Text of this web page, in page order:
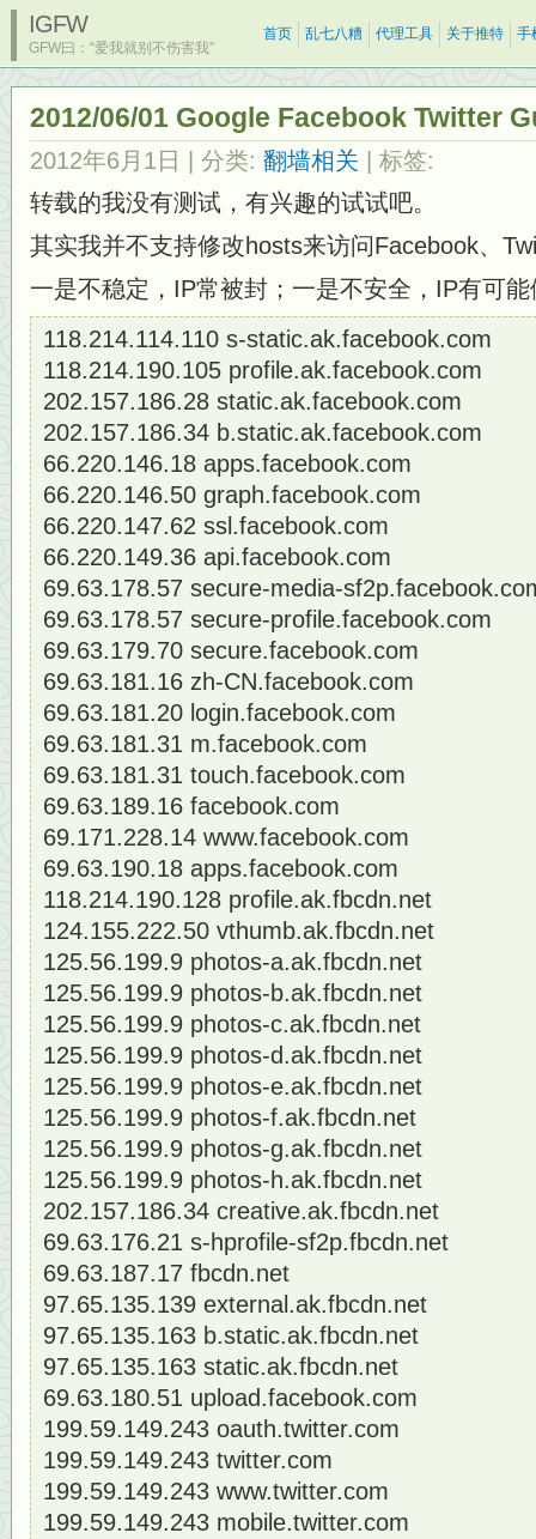
IGFW
GFW曰：“爱我就别不伤害我”
首页 乱七八糟 代理工具 关于推特 手
2012/06/01 Google Facebook Twitter
2012年6月1日 | 分类: 翻墙相关
| 标签:
转载的我没有测试，有兴趣的试试吧。
其实我并不支持修改hosts来访问Facebook、
一是不稳定，IP常被封；一是不安全，IP有可
118.214.114.110 s-static.ak.facebook.com
118.214.190.105 profile.ak.facebook.com
202.157.186.28 static.ak.facebook.com
202.157.186.34 b.static.ak.facebook.com
66.220.146.18 apps.facebook.com
66.220.146.50 graph.facebook.com
66.220.147.62 ssl.facebook.com
66.220.149.36 api.facebook.com
69.63.178.57 secure-media-
69.63.178.57 secure-profile.facebook.com
69.63.179.70 secure.facebook.com
69.63.181.16 zh-CN.facebook.com
69.63.181.20 login.facebook.com
69.63.181.31 m.facebook.com
69.63.181.31 touch.facebook.com
69.63.189.16 facebook.com
69.171.228.14 www.facebook.com
69.63.190.18 apps.facebook.com
118.214.190.128 profile.ak.fbcdn.net
124.155.222.50 vthumb.ak.fbcdn.net
125.56.199.9 photos-a.ak.fbcdn.net
125.56.199.9 photos-b.ak.fbcdn.net
125.56.199.9 photos-c.ak.fbcdn.net
125.56.199.9 photos-d.ak.fbcdn.net
125.56.199.9 photos-e.ak.fbcdn.net
125.56.199.9 photos-f.ak.fbcdn.net
125.56.199.9 photos-g.ak.fbcdn.net
125.56.199.9 photos-h.ak.fbcdn.net
202.157.186.34 creative.ak.fbcdn.net
69.63.176.21 s-hprofile-sf2p.fbcdn.net
69.63.187.17 fbcdn.net
97.65.135.139 external.ak.fbcdn.net
97.65.135.163 b.static.ak.fbcdn.net
97.65.135.163 static.ak.fbcdn.net
69.63.180.51 upload.facebook.com
199.59.149.243 oauth.twitter.com
199.59.149.243 twitter.com
199.59.149.243 www.twitter.com
199.59.149.243 mobile.twitter.com